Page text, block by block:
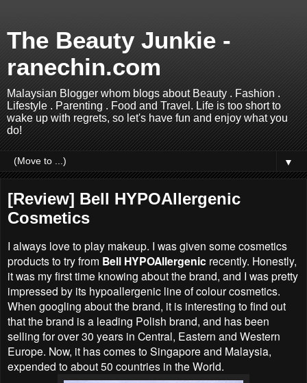
The Beauty Junkie -
ranechin.com
Malaysian Blogger whom blogs about Beauty . Fashion .
Lifestyle . Parenting . Food and Travel. Life is too short to
wake up with regrets, so let's have fun and enjoy what you
do!
▼
[Review] Bell HYPOAllergenic
Cosmetics
I always love to play makeup. I was given some cosmetics
products to try from Bell HYPOAllergenic recently. Honestly,
it was my first time knowing about the brand, and I was pretty
impressed by its hypoallergenic line of colour cosmetics.
When googling about the brand, it is interesting to find out
that the brand is a leading Polish brand, and has been
selling for over 30 years in Central, Eastern and Western
Europe. Now, it has comes to Singapore and Malaysia,
expended to about 50 countries in the World.